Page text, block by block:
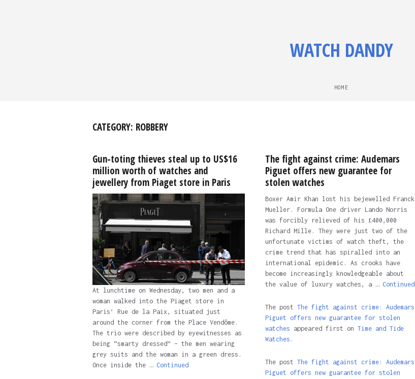
WATCH DANDY
HOME
CATEGORY: ROBBERY
Gun-toting thieves steal up to US$16
million worth of watches and
jewellery from Piaget store in Paris
At lunchtime on Wednesday, two men and a
woman walked into the Piaget store in
Paris’ Rue de la Paix, situated just
around the corner from the Place Vendôme.
The trio were described by eyewitnesses as
being “smarty dressed” – the men wearing
grey suits and the woman in a green dress.
Once inside the … Continued
The fight against crime: Audemars
Piguet offers new guarantee for
stolen watches
Boxer Amir Khan lost his bejewelled Franck
Mueller. Formula One driver Lando Norris
was forcibly relieved of his £400,000
Richard Mille. They were just two of the
unfortunate victims of watch theft, the
crime trend that has spiralled into an
international epidemic. As crooks have
become increasingly knowledgeable about
the value of luxury watches, a … Continued
The post The fight against crime: Audemars
Piguet offers new guarantee for stolen
watches appeared first on Time and Tide
Watches.
The post The fight against crime: Audemars
Piguet offers new guarantee for stolen